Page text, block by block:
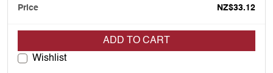
NZ$33.12
ADD TO CART
Wishlist